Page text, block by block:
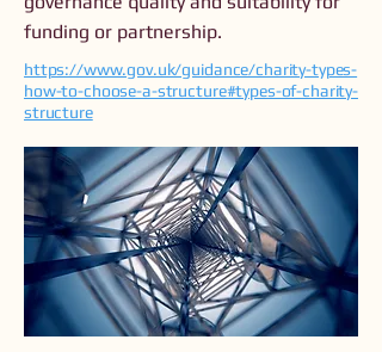
funding or partnership.
https://www.gov.uk/guidance/charity-types-
how-to-choose-a-structure#types-of-charity-
structure